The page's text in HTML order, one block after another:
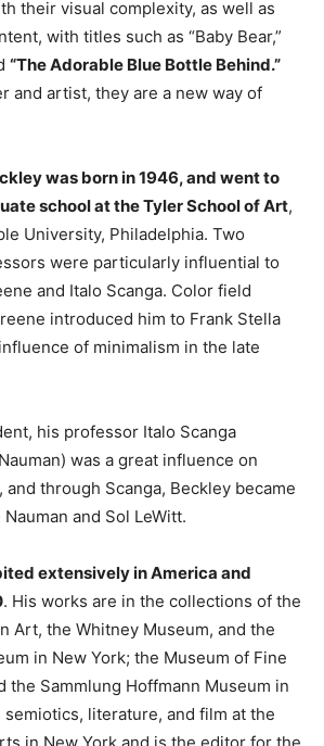
their visual complexity, as well as
with titles such as “Baby Bear,”
“The Adorable Blue Bottle Behind.”
and artist, they are a new way of
was born in 1946, and went to
school at the Tyler School of Art,
University, Philadelphia. Two
were particularly influential to
and Italo Scanga. Color field
introduced him to Frank Stella
of minimalism in the late
his professor Italo Scanga
was a great influence on
and through Scanga, Beckley became
and Sol LeWitt.
extensively in America and
. His works are in the collections of the
Art, the Whitney Museum, and the
in New York; the Museum of Fine
the Sammlung Hoffmann Museum in
semiotics, literature, and film at the